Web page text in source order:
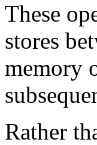
These
stores
memory
Rather